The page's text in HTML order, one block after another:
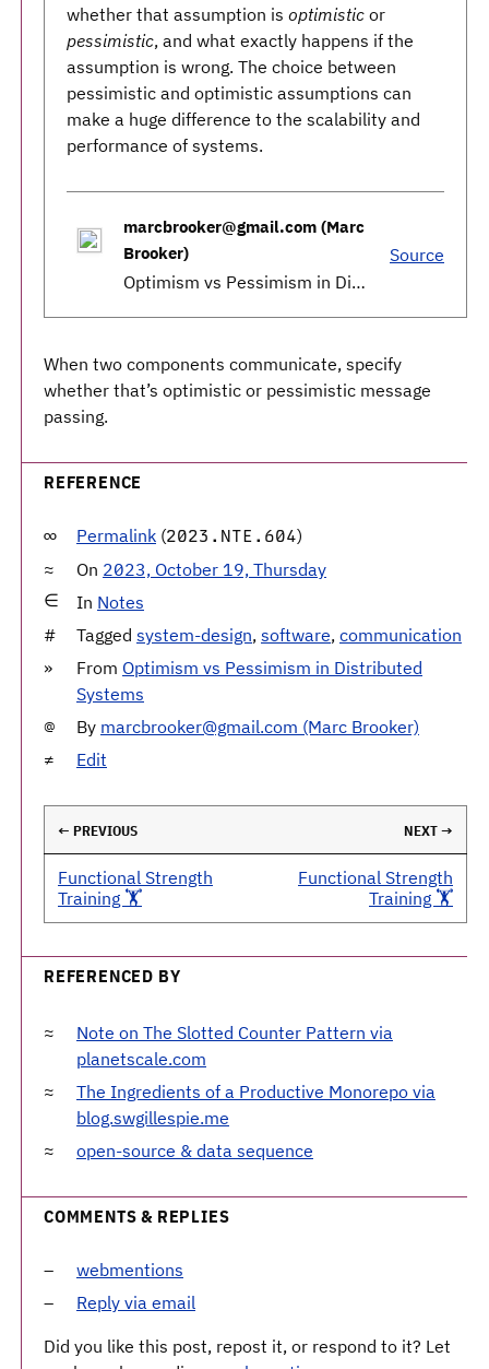
whether that assumption is optimistic or
pessimistic, and what exactly happens if the
assumption is wrong. The choice between
pessimistic and optimistic assumptions can
make a huge difference to the scalability and
performance of systems.
marcbrooker@gmail.com (Marc
Brooker)
Optimism vs Pessimism in Distributed Systems
Source
When two components communicate, specify
whether that’s optimistic or pessimistic message
passing.
REFERENCE
Permalink (2023.NTE.604)
On 2023, October 19, Thursday
In Notes
Tagged system-design, software, communication
From Optimism vs Pessimism in Distributed
Systems
By marcbrooker@gmail.com (Marc Brooker)
Edit
← PREVIOUS NEXT →
Functional Strength
Training 🏋️
Functional Strength
Training 🏋️
REFERENCED BY
Note on The Slotted Counter Pattern via
planetscale.com
The Ingredients of a Productive Monorepo via
blog.swgillespie.me
open-source & data sequence
COMMENTS & REPLIES
webmentions
Reply via email
Did you like this post, repost it, or respond to it? Let